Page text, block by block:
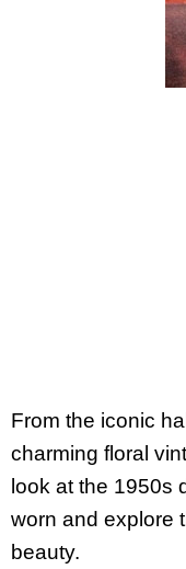
From the iconic
charming floral
look at the 1950s
worn and explore
beauty.